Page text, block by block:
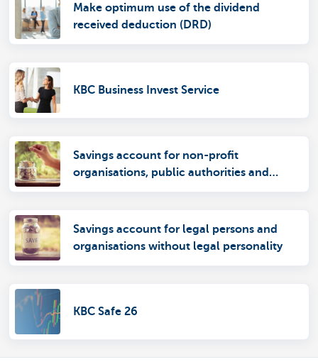
Make optimum use of the dividend
received deduction (DRD)
KBC Business Invest Service
Savings account for non-profit
organisations, public authorities and
Savings account for legal persons and
organisations without legal personality
KBC Safe 26